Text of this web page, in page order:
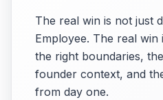
The real win is not just
Employee. The real
the right boundaries,
founder context, and
from day one.